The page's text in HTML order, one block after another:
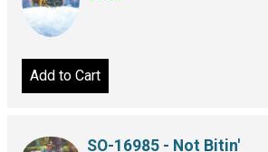
Add to Cart
SO-16985 - Not Bitin'